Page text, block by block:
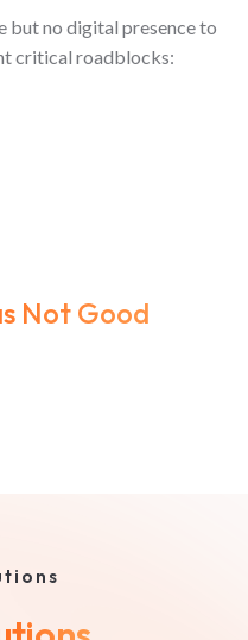
but no digital presence to
critical roadblocks:
Not Good